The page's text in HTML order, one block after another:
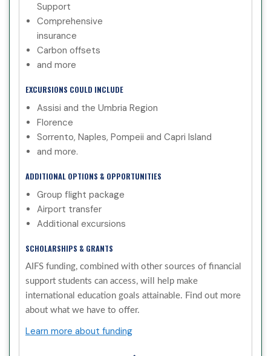
Support
Comprehensive
insurance
Carbon offsets
and more
EXCURSIONS COULD INCLUDE
Assisi and the Umbria Region
Florence
Sorrento, Naples, Pompeii and Capri Island
and more.
ADDITIONAL OPTIONS & OPPORTUNITIES
Group flight package
Airport transfer
Additional excursions
SCHOLARSHIPS & GRANTS
AIFS funding, combined with other sources of financial
support students can access, will help make
international education goals attainable. Find out more
about what we have to offer.
Learn more about funding